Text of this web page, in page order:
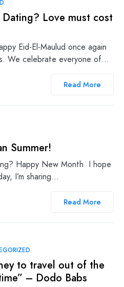
Love must cost
Eid-El-Maulud once again
We celebrate everyone of…
Read More
Summer!
Happy New Month I hope
I’m sharing…
Read More
to travel out of the
– Dodo Babs